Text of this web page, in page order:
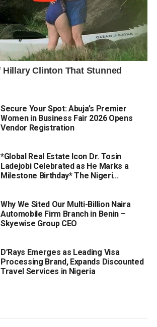
Secure Your Spot: Abuja’s Premier
Women in Business Fair 2026 Opens
Vendor Registration
*Global Real Estate Icon Dr. Tosin
Ladejobi Celebrated as He Marks a
Milestone Birthday* The Nigeri...
Why We Sited Our Multi-Billion Naira
Automobile Firm Branch in Benin –
Skyewise Group CEO
D’Rays Emerges as Leading Visa
Processing Brand, Expands Discounted
Travel Services in Nigeria